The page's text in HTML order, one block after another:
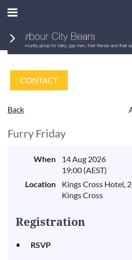
CONTACT
Back
Furry Friday
When
14 Aug 2026
19:00 (AEST)
Location
Kings Cross Hotel,
Kings Cross
Registration
RSVP